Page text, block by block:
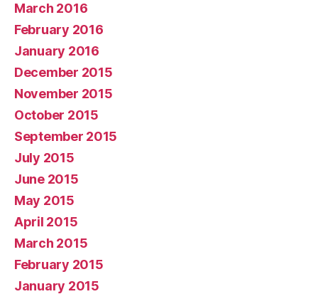
March 2016
February 2016
January 2016
December 2015
November 2015
October 2015
September 2015
July 2015
June 2015
May 2015
April 2015
March 2015
February 2015
January 2015